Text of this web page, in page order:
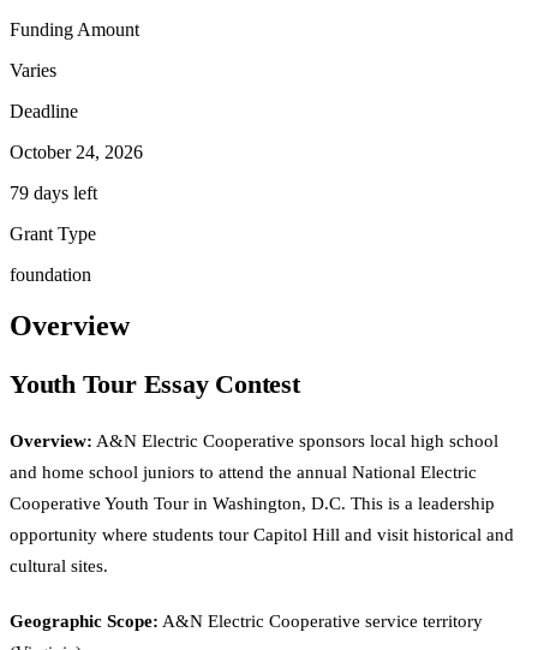
Funding Amount
Varies
Deadline
October 24, 2026
79 days left
Grant Type
foundation
Overview
Youth Tour Essay Contest
Overview: A&N Electric Cooperative sponsors local high school
and home school juniors to attend the annual National Electric
Cooperative Youth Tour in Washington, D.C. This is a leadership
opportunity where students tour Capitol Hill and visit historical and
cultural sites.
Geographic Scope: A&N Electric Cooperative service territory